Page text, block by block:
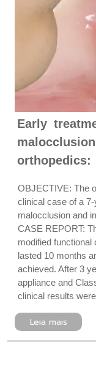
Early
OBJECTIVE: The
clinical case of a
malocclusion and
CASE REPORT:
modified functional
lasted 10 months
achieved. After 3
appliance and
clinical results
Leia mais